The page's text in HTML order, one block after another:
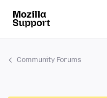
Community Forums